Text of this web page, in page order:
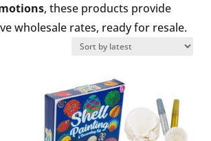
, these products provide
wholesale rates, ready for resale.